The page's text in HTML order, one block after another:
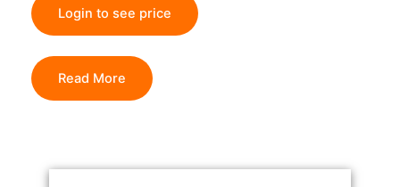
Login to see price
Read More